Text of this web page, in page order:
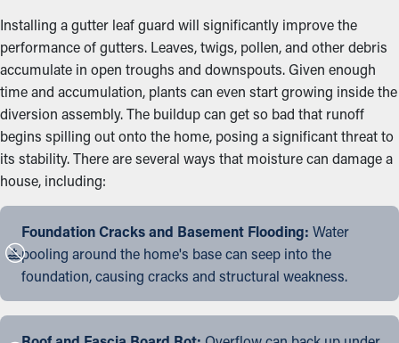
Installing a gutter leaf guard will significantly improve the
performance of gutters. Leaves, twigs, pollen, and other debris
accumulate in open troughs and downspouts. Given enough
time and accumulation, plants can even start growing inside the
diversion assembly. The buildup can get so bad that runoff
begins spilling out onto the home, posing a significant threat to
its stability. There are several ways that moisture can damage a
house, including:
Foundation Cracks and Basement Flooding: Water
pooling around the home's base can seep into the
foundation, causing cracks and structural weakness.